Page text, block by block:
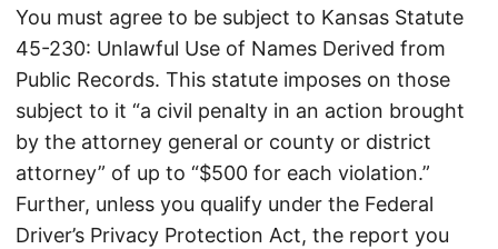
You must agree to be subject to Kansas Statute
45-230: Unlawful Use of Names Derived from
Public Records. This statute imposes on those
subject to it “a civil penalty in an action brought
by the attorney general or county or district
attorney” of up to “$500 for each violation.”
Further, unless you qualify under the Federal
Driver’s Privacy Protection Act, the report you